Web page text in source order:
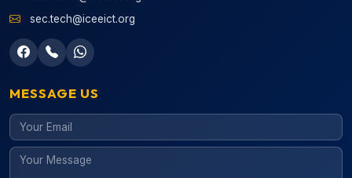
sec.tech@iceeict.org
MESSAGE US